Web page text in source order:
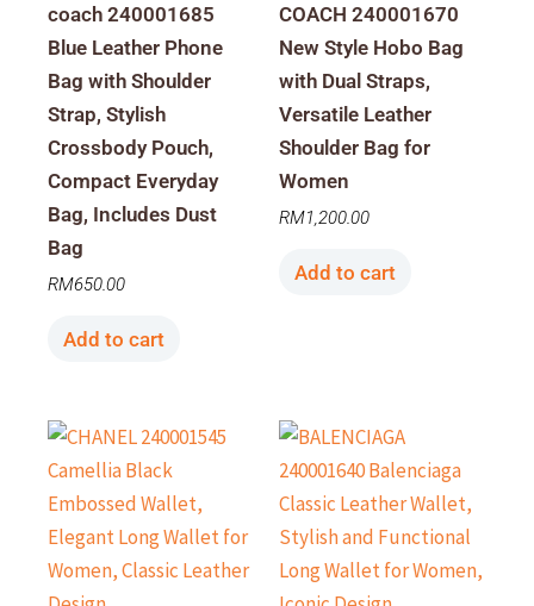
coach 240001685
Blue Leather Phone
Bag with Shoulder
Strap, Stylish
Crossbody Pouch,
Compact Everyday
Bag, Includes Dust
Bag
RM650.00
Add to cart
COACH 240001670
New Style Hobo Bag
with Dual Straps,
Versatile Leather
Shoulder Bag for
Women
RM1,200.00
Add to cart